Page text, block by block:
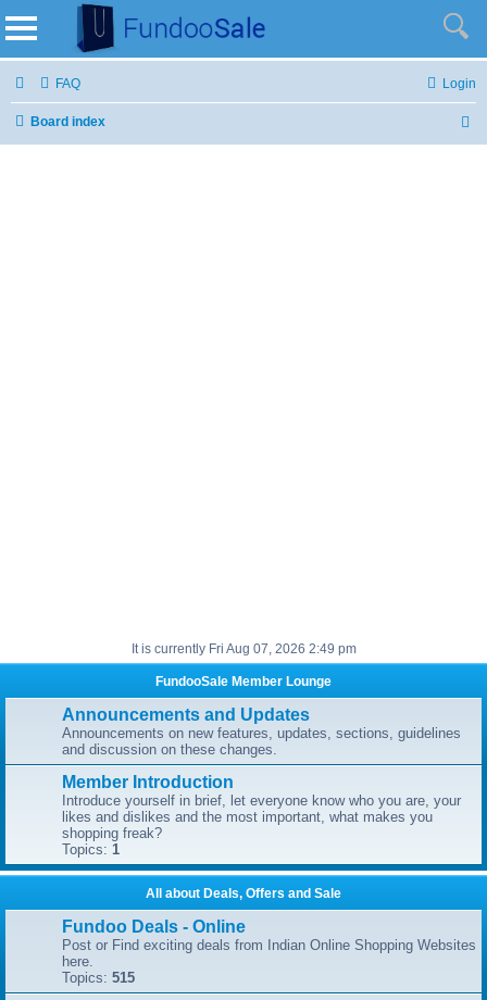
FAQ Login
Board index
It is currently Fri Aug 07, 2026 2:49 pm
FundooSale Member Lounge
Announcements and Updates
Announcements on new features, updates, sections, guidelines
and discussion on these changes.
Member Introduction
Introduce yourself in brief, let everyone know who you are, your
likes and dislikes and the most important, what makes you
shopping freak?
Topics: 1
All about Deals, Offers and Sale
Fundoo Deals - Online
Post or Find exciting deals from Indian Online Shopping Websites
here.
Topics: 515